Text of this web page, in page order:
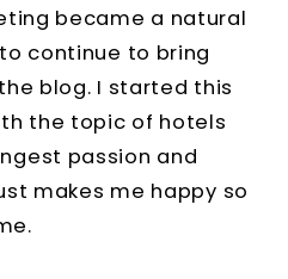
became a natural
continue to bring
blog. I started this
the topic of hotels
passion and
makes me happy so